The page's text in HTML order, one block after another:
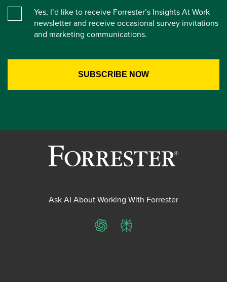
Yes, I’d like to receive Forrester’s Insights At Work
newsletter and receive occasional survey invitations
and marketing communications.
Ask AI About Working With Forrester
ChatGPTPerplexity